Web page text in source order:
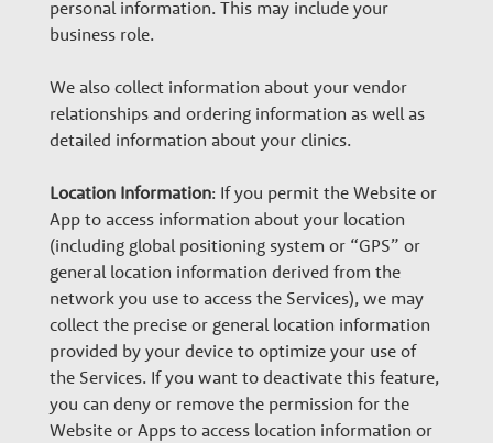
personal information. This may include your
business role.
We also collect information about your vendor
relationships and ordering information as well as
detailed information about your clinics.
Location Information: If you permit the Website or
App to access information about your location
(including global positioning system or “GPS” or
general location information derived from the
network you use to access the Services), we may
collect the precise or general location information
provided by your device to optimize your use of
the Services. If you want to deactivate this feature,
you can deny or remove the permission for the
Website or Apps to access location information or